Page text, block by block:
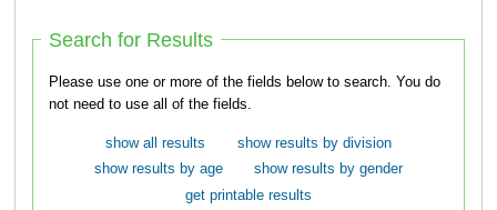
Search for Results
Please use one or more of the fields below to search. You do
not need to use all of the fields.
show all results
show results by division
show results by age
show results by gender
get printable results